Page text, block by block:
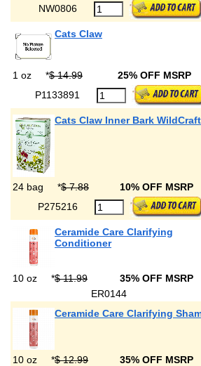
NW0806
Cats Claw
1 oz *$ 14.99 25% OFF MSRP
P1133891
Cats Claw Inner Bark WildCraft
24 bag *$ 7.88 10% OFF MSRP
P275216
Ceramide Care Clarifying
Conditioner
10 oz *$ 11.99 35% OFF MSRP
ER0144
Ceramide Care Clarifying
10 oz *$ 12.99 35% OFF MSRP